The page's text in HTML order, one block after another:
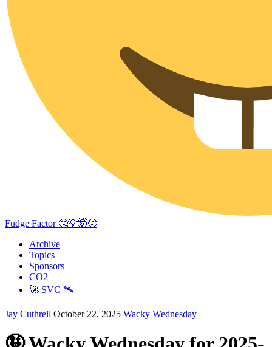
Fudge Factor 🤔💡🤯🤓
Archive
Topics
Sponsors
CO2
🚀 SVC 🛰️
Jay Cuthrell October 22, 2025 Wacky Wednesday